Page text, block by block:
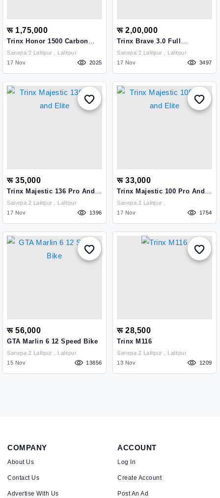
रू 1,75,000
Trinx Honor 1500 Carbon
Bike
Sanepa 2 Lalitpur , Lalitpur
17 Nov
2025
रू 2,00,000
Trinx Brave 3.0 Full
Suspension BikeSanepa 2 Lalitpur , Lalitpur
17 Nov
3497
रू 35,000
Trinx Majestic 136 Pro And
Elite
Sanepa 2 Lalitpur , Lalitpur
17 Nov
1396
रू 33,000
Trinx Majestic 100 Pro And
Elite
17 Nov
1754
रू 56,000
GTA Marlin 6 12 Speed Bike
Sanepa 2 Lalitpur , Lalitpur
15 Nov
13856
रू 28,500
Trinx M116
Sanepa 2 Lalitpur , Lalitpur
13 Nov
1209
COMPANY
About Us
Contact Us
Advertise With Us
ACCOUNT
Log In
Create Account
Post An Ad